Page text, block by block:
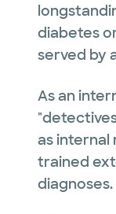
diabetes
served by
As an
as internal
trained
diagnoses.